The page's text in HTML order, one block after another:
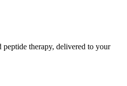
therapy, delivered to your